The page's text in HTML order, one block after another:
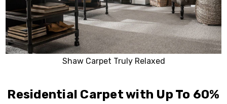
Shaw Carpet Truly Relaxed
Residential Carpet with Up To 60%